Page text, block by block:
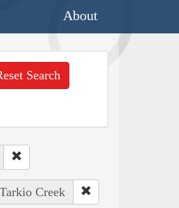
About
Search
Creek